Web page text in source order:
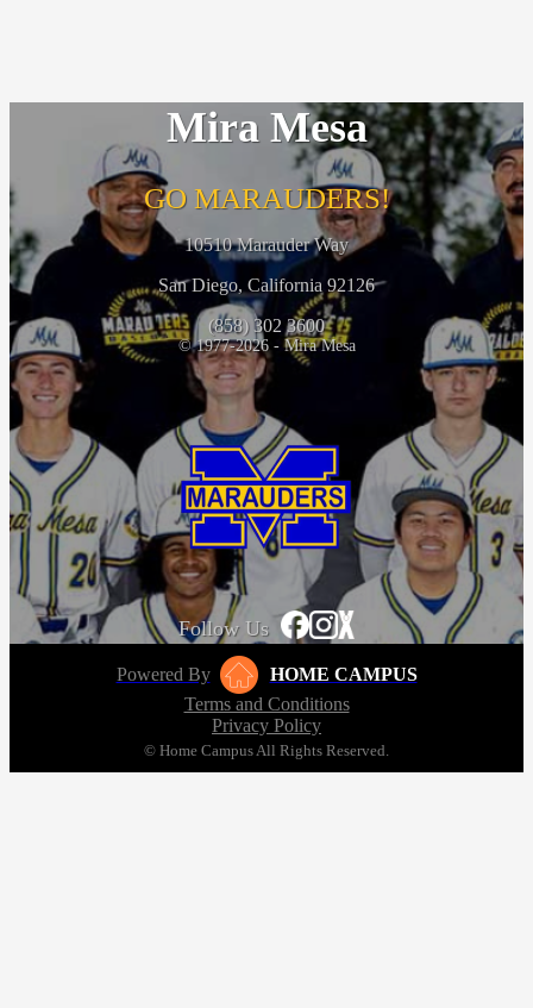
Mira Mesa
GO MARAUDERS!
10510 Marauder Way
San Diego, California 92126
(858) 302 3600
© 1977-2026 - Mira Mesa
Follow Us
Powered By
HOME CAMPUS
Terms and Conditions
Privacy Policy
© Home Campus All Rights Reserved.